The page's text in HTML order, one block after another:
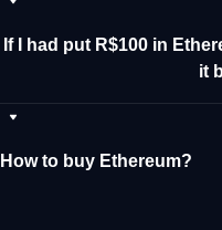
If I had put R$100 in
it
How to buy Ethereum?